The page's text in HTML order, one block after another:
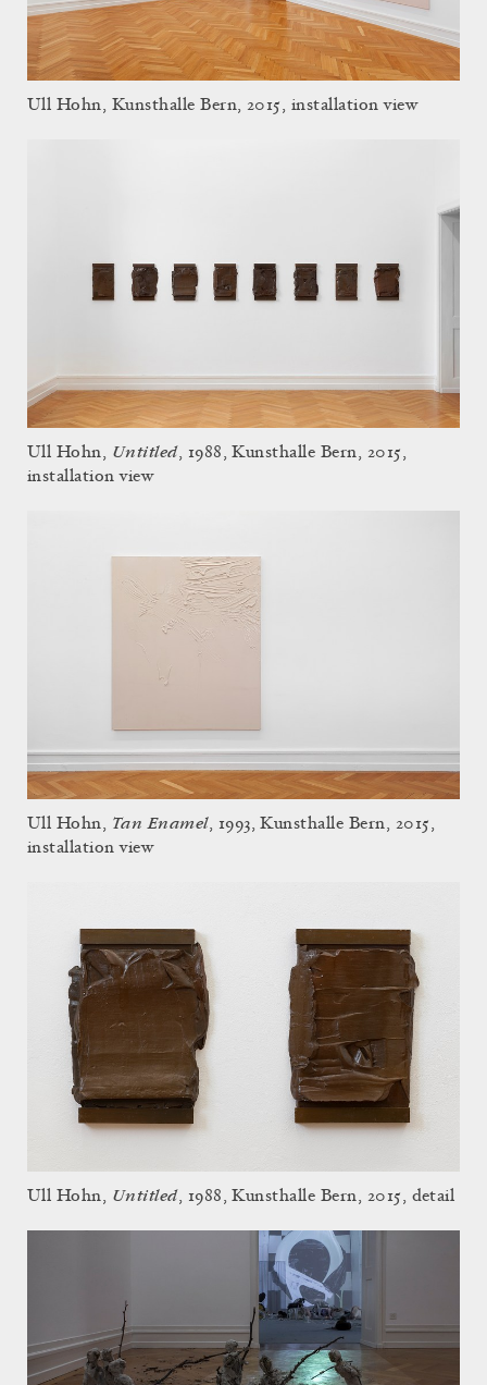
Ull Hohn, Kunsthalle Bern, 2015, installation view
Ull Hohn, Untitled, 1988, Kunsthalle Bern, 2015,
installation view
Ull Hohn, Tan Enamel, 1993, Kunsthalle Bern, 2015,
installation view
Ull Hohn, Untitled, 1988, Kunsthalle Bern, 2015, detail